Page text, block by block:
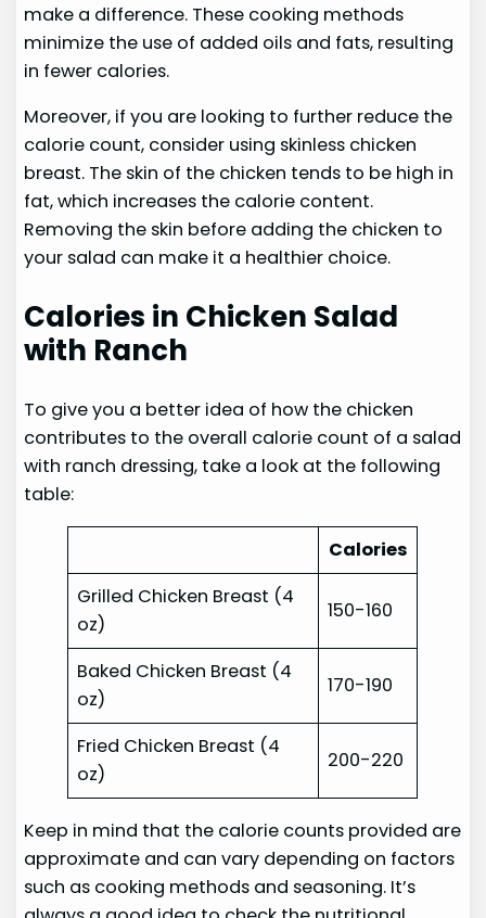
make a difference. These cooking methods
minimize the use of added oils and fats, resulting
in fewer calories.
Moreover, if you are looking to further reduce the
calorie count, consider using skinless chicken
breast. The skin of the chicken tends to be high in
fat, which increases the calorie content.
Removing the skin before adding the chicken to
your salad can make it a healthier choice.
Calories in Chicken Salad
with Ranch
To give you a better idea of how the chicken
contributes to the overall calorie count of a salad
with ranch dressing, take a look at the following
table:
Calories
Grilled Chicken Breast (4
oz)
150-160
Baked Chicken Breast (4
oz)
170-190
Fried Chicken Breast (4
oz)
200-220
Keep in mind that the calorie counts provided are
approximate and can vary depending on factors
such as cooking methods and seasoning. It’s